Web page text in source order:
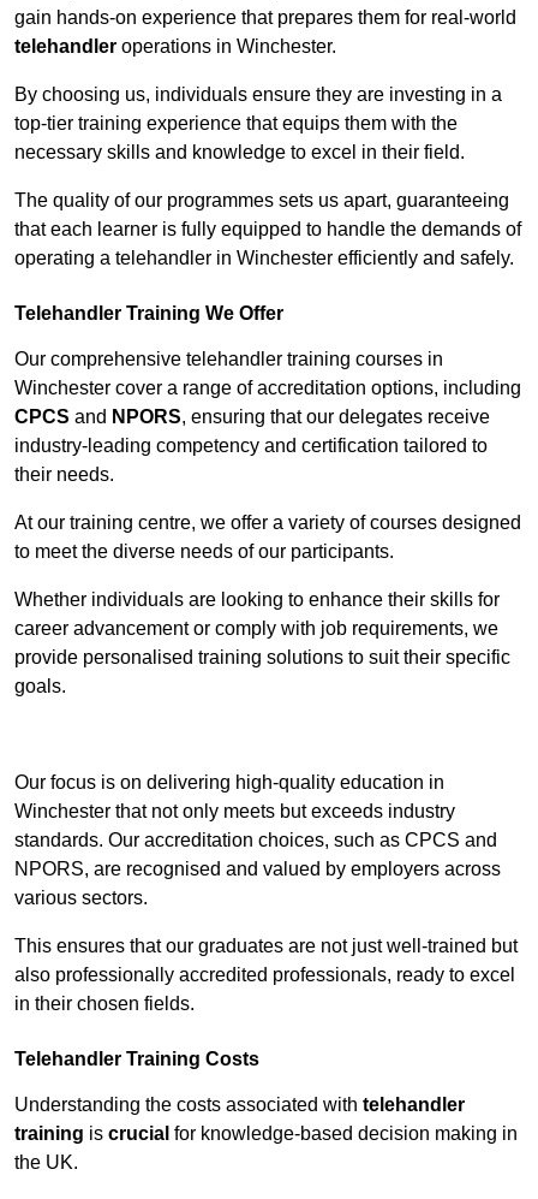
gain hands-on experience that prepares them for real-world
telehandler operations in Winchester.
By choosing us, individuals ensure they are investing in a
top-tier training experience that equips them with the
necessary skills and knowledge to excel in their field.
The quality of our programmes sets us apart, guaranteeing
that each learner is fully equipped to handle the demands of
operating a telehandler in Winchester efficiently and safely.
Telehandler Training We Offer
Our comprehensive telehandler training courses in
Winchester cover a range of accreditation options, including
CPCS and NPORS, ensuring that our delegates receive
industry-leading competency and certification tailored to
their needs.
At our training centre, we offer a variety of courses designed
to meet the diverse needs of our participants.
Whether individuals are looking to enhance their skills for
career advancement or comply with job requirements, we
provide personalised training solutions to suit their specific
goals.
Our focus is on delivering high-quality education in
Winchester that not only meets but exceeds industry
standards. Our accreditation choices, such as CPCS and
NPORS, are recognised and valued by employers across
various sectors.
This ensures that our graduates are not just well-trained but
also professionally accredited professionals, ready to excel
in their chosen fields.
Telehandler Training Costs
Understanding the costs associated with telehandler
training is crucial for knowledge-based decision making in
the UK.